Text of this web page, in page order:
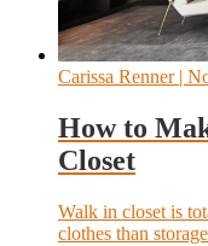
Carissa Renner|
How to
Closet
Walk in closet is
clothes than